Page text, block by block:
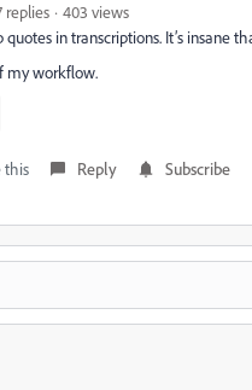
replies
403 views
in transcriptions. It’s insane
my workflow.
this Reply Subscribe